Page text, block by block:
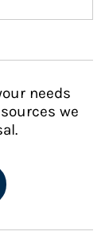
needs
we